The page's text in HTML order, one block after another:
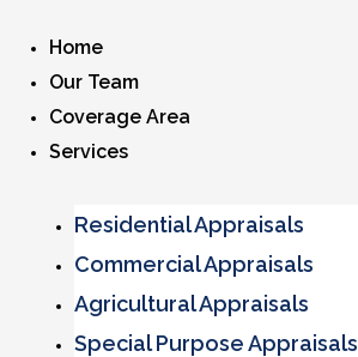
Home
Our Team
Coverage Area
Services
Residential Appraisals
Commercial Appraisals
Agricultural Appraisals
Special Purpose Appraisals